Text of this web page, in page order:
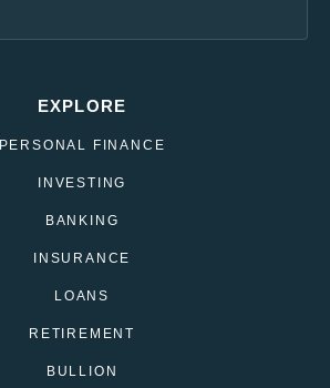
EXPLORE
PERSONAL FINANCE
INVESTING
BANKING
INSURANCE
LOANS
RETIREMENT
BULLION